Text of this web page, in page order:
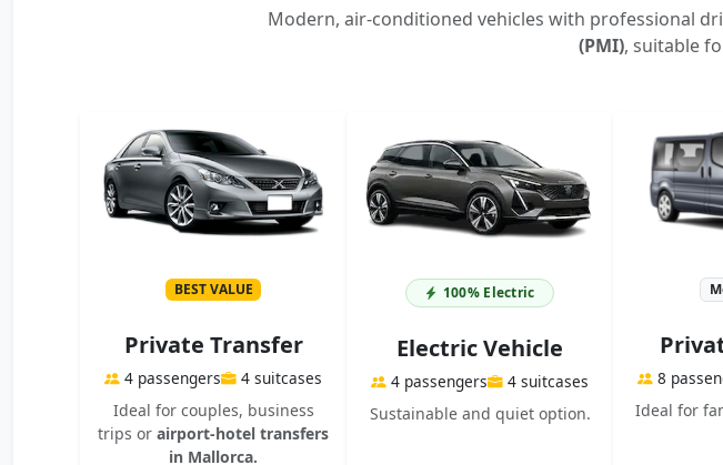
Modern, air-conditioned vehicles with professional
(PMI), suitable
BEST VALUE
Private Transfer
4 passengers
4 suitcases
Ideal for couples, business
trips or airport-hotel transfers
in Mallorca.
100% Electric
Electric Vehicle
4 passengers
4 suitcases
Sustainable and quiet option.
8
Ideal for